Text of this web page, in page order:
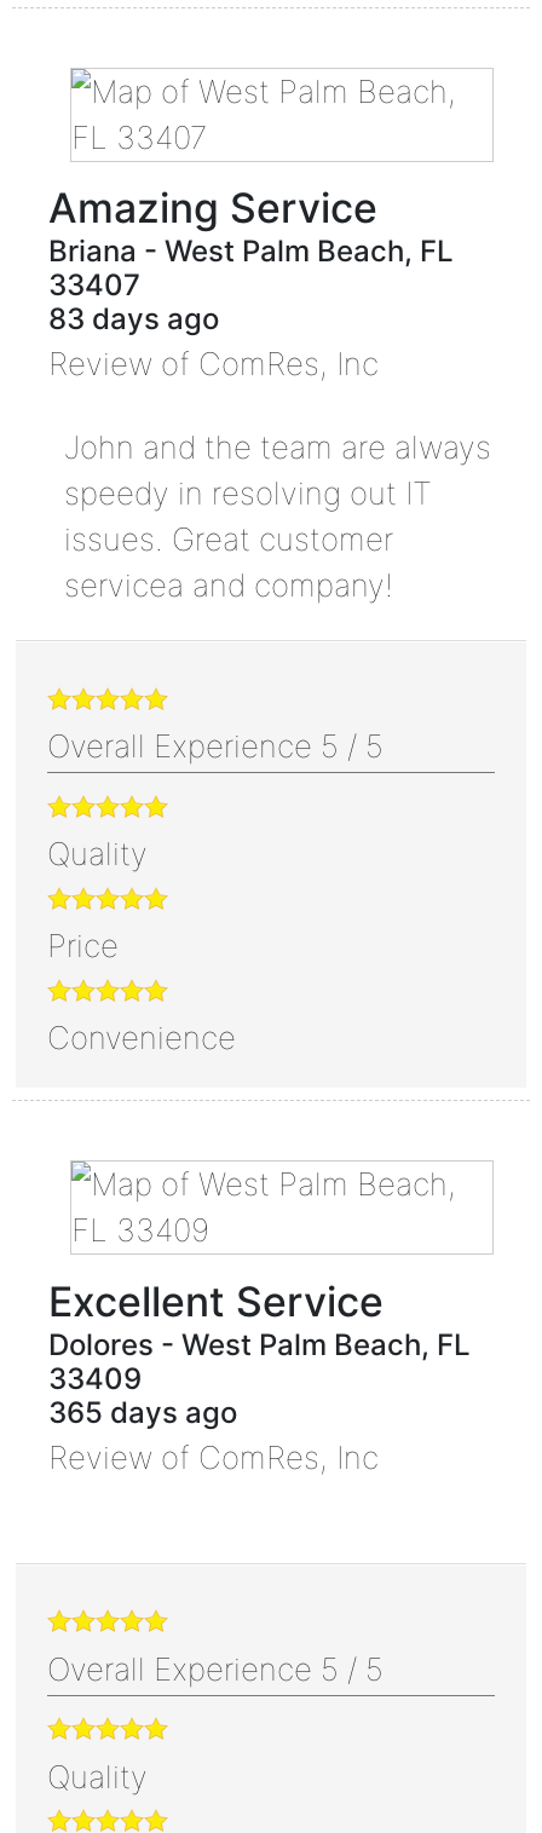
Amazing Service
Briana - West Palm Beach, FL
33407
83 days ago
Review of ComRes, Inc
John and the team are always
speedy in resolving out IT
issues. Great customer
servicea and company!
Overall Experience 5 / 5
Quality
Price
Convenience
Excellent Service
Dolores - West Palm Beach, FL
33409
365 days ago
Review of ComRes, Inc
Overall Experience 5 / 5
Quality